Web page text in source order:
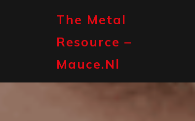
The Metal
Resource –
Mauce.nl